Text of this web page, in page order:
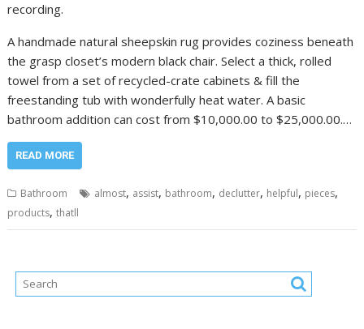
recording.
A handmade natural sheepskin rug provides coziness beneath
the grasp closet’s modern black chair. Select a thick, rolled
towel from a set of recycled-crate cabinets & fill the
freestanding tub with wonderfully heat water. A basic
bathroom addition can cost from $10,000.00 to $25,000.00.…
READ MORE
Bathroom almost, assist, bathroom, declutter, helpful, pieces,
products,thatll